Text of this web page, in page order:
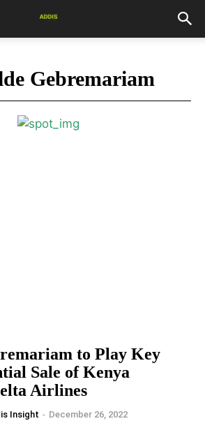
Gebremariam
to Play Key
Sale of Kenya
Airlines
Insight - December 26, 2022